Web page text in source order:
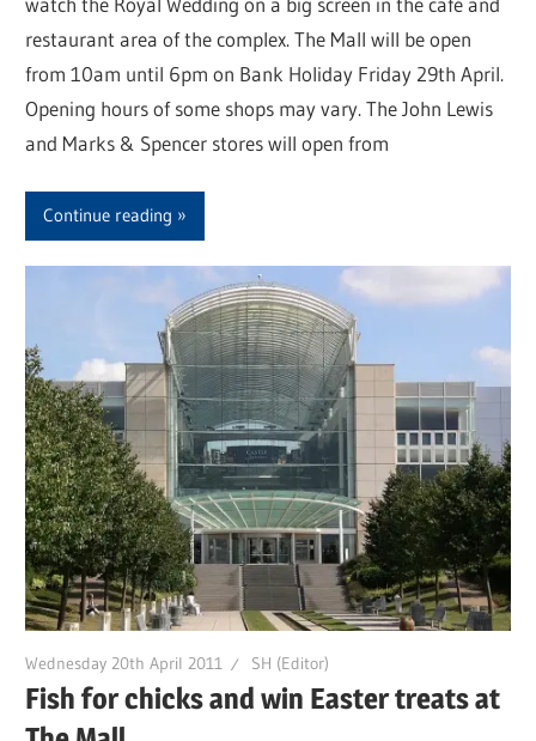
restaurant area of the complex. The Mall will be open
from 10am until 6pm on Bank Holiday Friday 29th April.
Opening hours of some shops may vary. The John Lewis
and Marks & Spencer stores will open from
Continue reading
Wednesday 20th April 2011 SH (Editor)
Fish for chicks and win Easter treats at